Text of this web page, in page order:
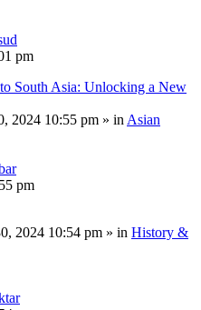
pm
South Asia: Unlocking a New
2024 10:55 pm » in Asian
pm
2024 10:54 pm » in History &